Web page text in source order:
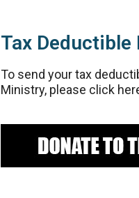
Tax Deductible
To send your tax
Ministry, please click